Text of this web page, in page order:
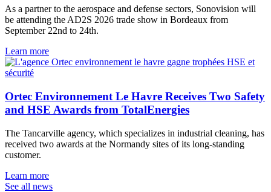
As a partner to the aerospace and defense sectors, Sonovision will
be attending the AD2S 2026 trade show in Bordeaux from
September 22nd to 24th.
Learn more
Ortec Environnement Le Havre Receives Two Safety
and HSE Awards from TotalEnergies
The Tancarville agency, which specializes in industrial cleaning, has
received two awards at the Normandy sites of its long-standing
customer.
Learn more
See all news